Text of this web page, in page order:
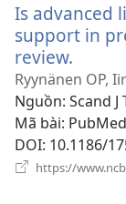
Is advanced
support in
review.
cửa
sổ
mới)
Ryynänen OP,
Nguồn‎: Scand
Mã bài‎:
DOI‎: 10.1186/
https://